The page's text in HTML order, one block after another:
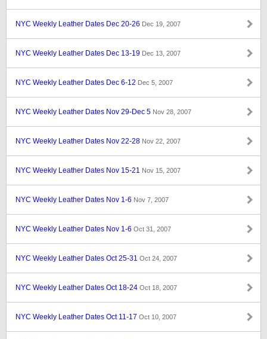
NYC Weekly Leather Dates Dec 20-26 Dec 19, 2007
NYC Weekly Leather Dates Dec 13-19 Dec 13, 2007
NYC Weekly Leather Dates Dec 6-12 Dec 5, 2007
NYC Weekly Leather Dates Nov 29-Dec 5 Nov 28, 2007
NYC Weekly Leather Dates Nov 22-28 Nov 22, 2007
NYC Weekly Leather Dates Nov 15-21 Nov 15, 2007
NYC Weekly Leather Dates Nov 1-6 Nov 7, 2007
NYC Weekly Leather Dates Nov 1-6 Oct 31, 2007
NYC Weekly Leather Dates Oct 25-31 Oct 24, 2007
NYC Weekly Leather Dates Oct 18-24 Oct 18, 2007
NYC Weekly Leather Dates Oct 11-17 Oct 10, 2007